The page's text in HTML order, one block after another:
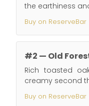
the earthiness
Buy on
#2 — Old
Rich toasted
creamy second
Buy on